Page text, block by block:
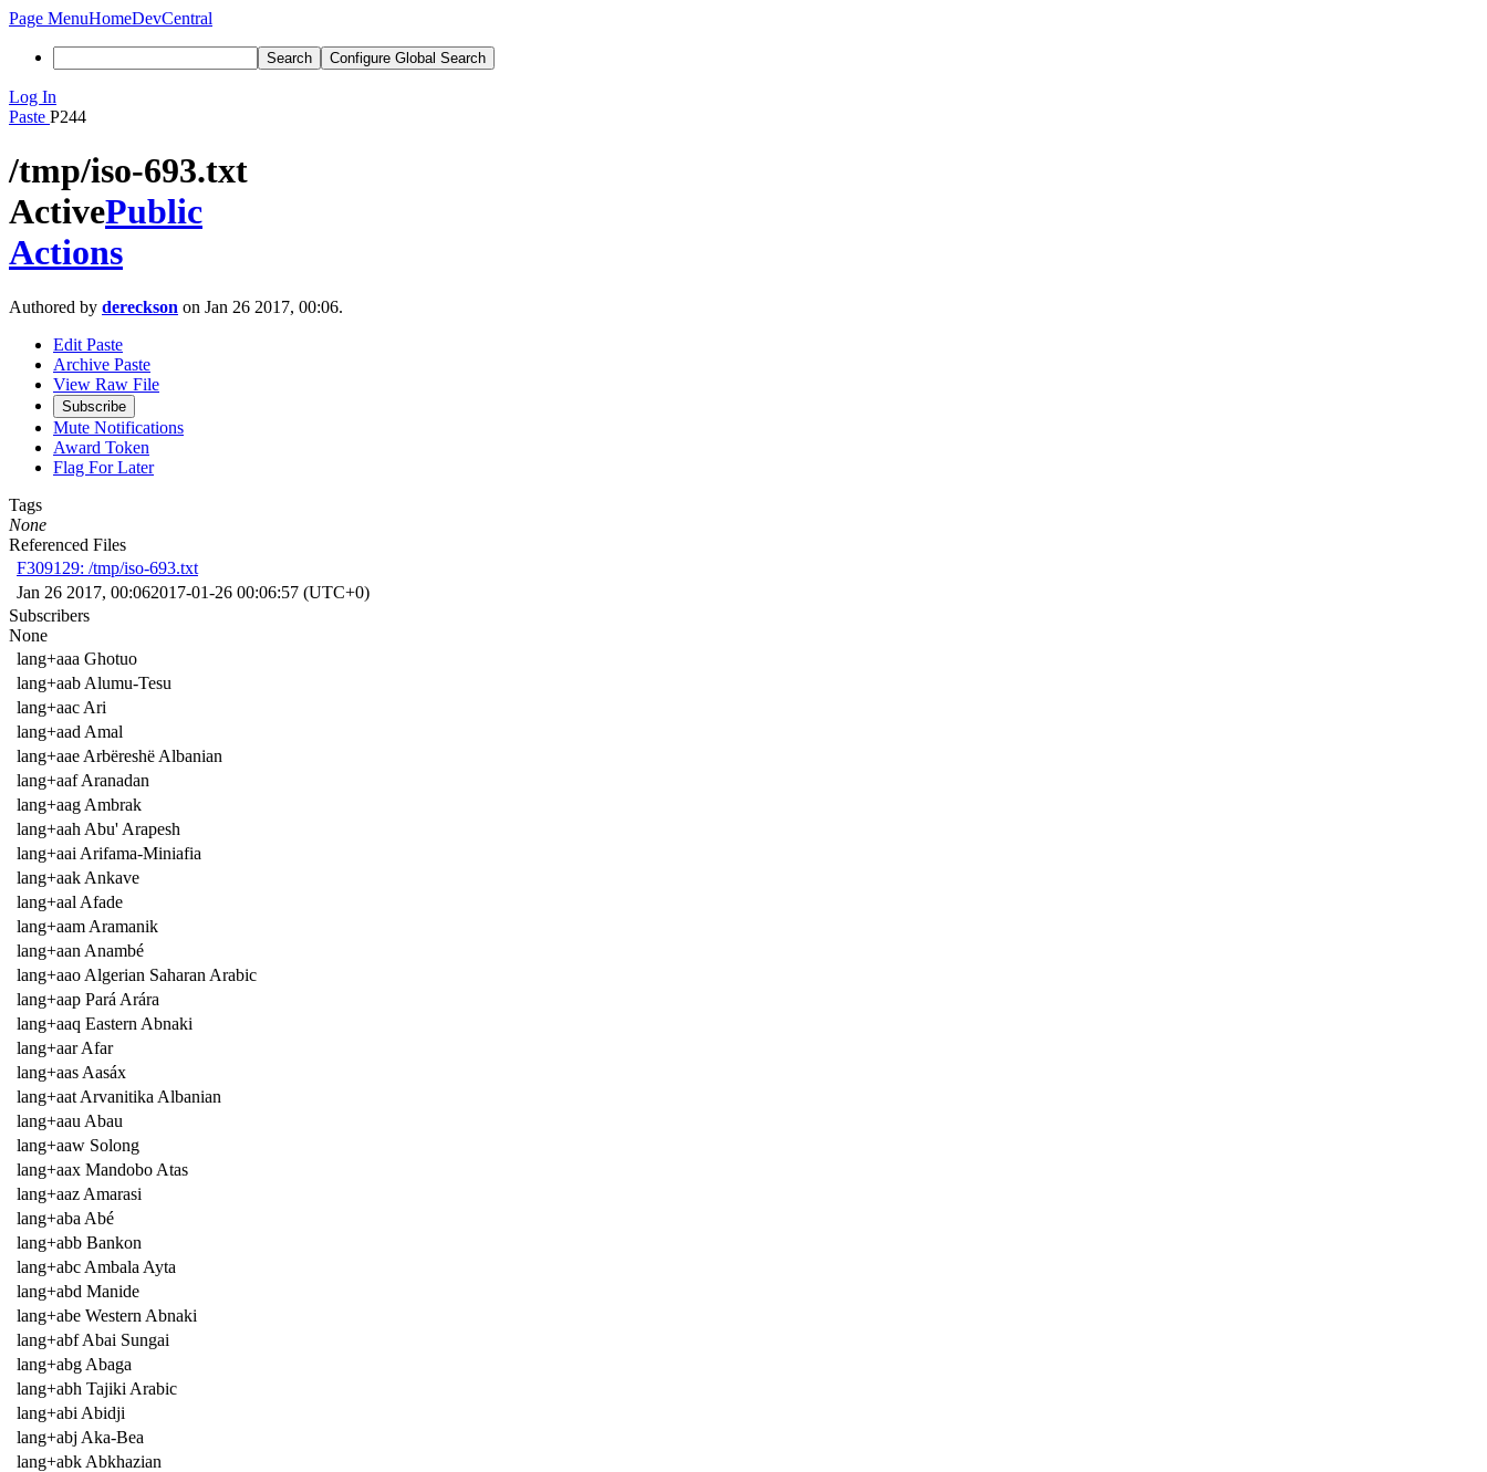
Page MenuHomeDevCentral
Search Configure Global Search
Log In
Paste P244
/tmp/iso-693.txt
ActivePublic
Actions
Authored by dereckson on Jan 26 2017, 00:06.
Edit Paste
Archive Paste
View Raw File
Subscribe
Mute Notifications
Award Token
Flag For Later
Tags
None
Referenced Files
F309129: /tmp/iso-693.txt
Jan 26 2017, 00:062017-01-26 00:06:57 (UTC+0)
Subscribers
None
lang+aaa Ghotuo
lang+aab Alumu-Tesu
lang+aac Ari
lang+aad Amal
lang+aae Arbëreshë Albanian
lang+aaf Aranadan
lang+aag Ambrak
lang+aah Abu' Arapesh
lang+aai Arifama-Miniafia
lang+aak Ankave
lang+aal Afade
lang+aam Aramanik
lang+aan Anambé
lang+aao Algerian Saharan Arabic
lang+aap Pará Arára
lang+aaq Eastern Abnaki
lang+aar Afar
lang+aas Aasáx
lang+aat Arvanitika Albanian
lang+aau Abau
lang+aaw Solong
lang+aax Mandobo Atas
lang+aaz Amarasi
lang+aba Abé
lang+abb Bankon
lang+abc Ambala Ayta
lang+abd Manide
lang+abe Western Abnaki
lang+abf Abai Sungai
lang+abg Abaga
lang+abh Tajiki Arabic
lang+abi Abidji
lang+abj Aka-Bea
lang+abk Abkhazian